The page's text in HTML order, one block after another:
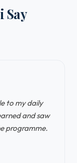
Say
to my daily
and saw
programme.